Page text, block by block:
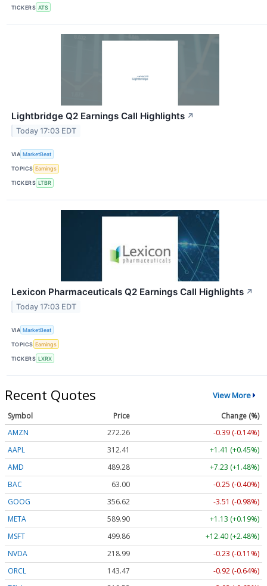
TICKERS ATS
Lightbridge Q2 Earnings Call Highlights ↗
Today 17:03 EDT
VIA MarketBeat
TOPICS Earnings
TICKERS LTBR
Lexicon Pharmaceuticals Q2 Earnings Call Highlights ↗
Today 17:03 EDT
VIA MarketBeat
TOPICS Earnings
TICKERS LXRX
Recent Quotes View More
Symbol Price
Change (%)
AMZN
272.26
-0.39 (-0.14%)
AAPL
312.41
+1.41 (+0.45%)
AMD
489.28
+7.23 (+1.48%)
BAC
63.00
-0.25 (-0.40%)
GOOG
356.62
-3.51 (-0.98%)
META
589.90
+1.13 (+0.19%)
MSFT
499.86
+12.40 (+2.48%)
NVDA
218.99
-0.23 (-0.11%)
ORCL
143.47
-0.92 (-0.64%)